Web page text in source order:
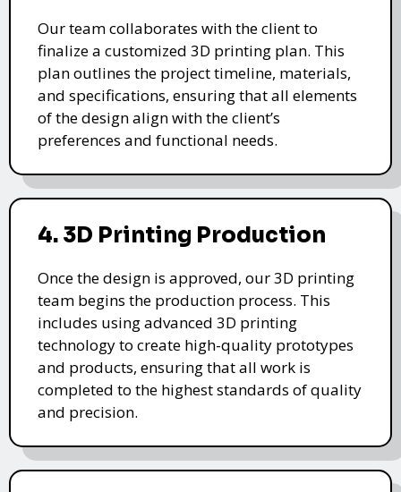
Our team collaborates with the client to
finalize a customized 3D printing plan. This
plan outlines the project timeline, materials,
and specifications, ensuring that all elements
of the design align with the client’s
preferences and functional needs.
4. 3D Printing Production
Once the design is approved, our 3D printing
team begins the production process. This
includes using advanced 3D printing
technology to create high-quality prototypes
and products, ensuring that all work is
completed to the highest standards of quality
and precision.